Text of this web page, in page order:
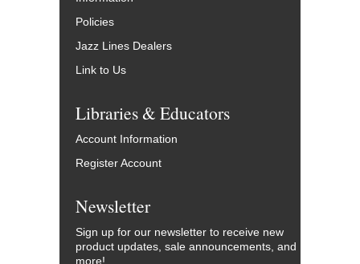
Policies
Jazz Lines Dealers
Link to Us
Libraries & Educators
Account Information
Register Account
Newsletter
Sign up for our newsletter to receive new
product updates, sale announcements, and
more!